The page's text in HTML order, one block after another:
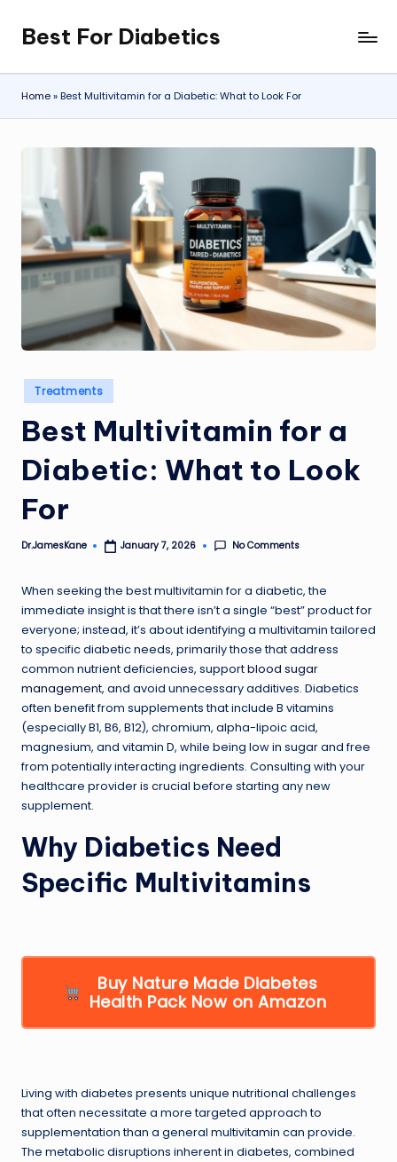
Skip
to
content
Best For Diabetics
Home»Best Multivitamin for a Diabetic: What to Look For
Posted
in
Treatments
Best Multivitamin for a
Diabetic: What to Look
For
Posted
Dr.JamesKane January 7, 2026 No Comments
When seeking the best multivitamin for a diabetic, the
immediate insight is that there isn’t a single “best” product for
everyone; instead, it’s about identifying a multivitamin tailored
to specific diabetic needs, primarily those that address
common nutrient deficiencies, supportblood sugar
management, and avoid unnecessary additives. Diabetics
often benefit from supplements that include B vitamins
(especially B1, B6, B12), chromium, alpha-lipoic acid,
magnesium, and vitamin D, while being low in sugar and free
from potentially interacting ingredients. Consulting with your
healthcare provider is crucial before starting any new
supplement.
Why Diabetics Need
Specific Multivitamins
Buy Nature Made Diabetes
Health Pack Now on Amazon
Living with diabetes presents unique nutritional challenges
that often necessitate a more targeted approach to
supplementation than a general multivitamin can provide.
The metabolic disruptions inherent in diabetes, combined